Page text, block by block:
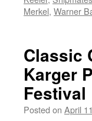
Merkel, Warner
Classic
Karger
Festival
Posted on April